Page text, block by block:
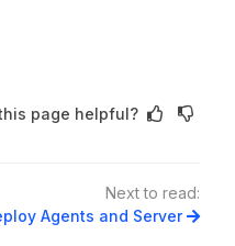
page helpful?
Next to read:
Agents and Server